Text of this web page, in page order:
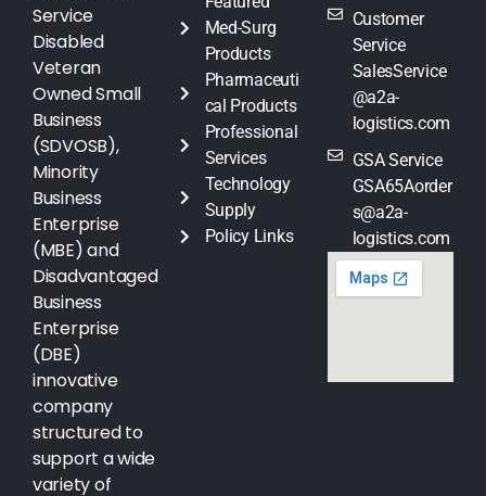
Service
Disabled
Veteran
Owned Small
Business
(SDVOSB),
Minority
Business
Enterprise
(MBE) and
Disadvantaged
Business
Enterprise
(DBE)
innovative
company
structured to
support a wide
variety of
Med-Surg
Products
Pharmaceuti
cal Products
Professional
Services
Technology
Supply
Policy Links
Customer
Service
SalesService
@a2a-
logistics.com
GSA Service
GSA65Aorder
s@a2a-
logistics.com